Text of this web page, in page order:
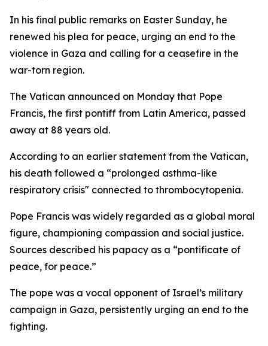
In his final public remarks on Easter Sunday, he
renewed his plea for peace, urging an end to the
violence in Gaza and calling for a ceasefire in the
war-torn region.
The Vatican announced on Monday that Pope
Francis, the first pontiff from Latin America, passed
away at 88 years old.
According to an earlier statement from the Vatican,
his death followed a “prolonged asthma-like
respiratory crisis" connected to thrombocytopenia.
Pope Francis was widely regarded as a global moral
figure, championing compassion and social justice.
Sources described his papacy as a “pontificate of
peace, for peace.”
The pope was a vocal opponent of Israel’s military
campaign in Gaza, persistently urging an end to the
fighting.